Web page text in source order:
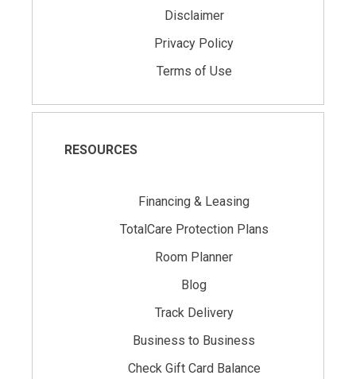
Disclaimer
Privacy Policy
Terms of Use
RESOURCES
Financing & Leasing
TotalCare Protection Plans
Room Planner
Blog
Track Delivery
Business to Business
Check Gift Card Balance